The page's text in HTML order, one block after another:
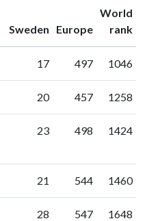
Sweden ranking
Europeranking
World
rank
17 497 1046
20 457 1258
23 498 1424
21 544 1460
28 547 1648